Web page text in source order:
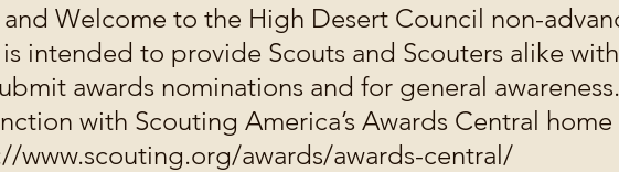
Welcome to the High Desert Council non-
intended to provide Scouts and Scouters alike
awards nominations and for general
with Scouting America’s Awards Central
www.scouting.org/awards/awards-central/